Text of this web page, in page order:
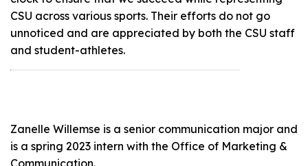
CSU across various sports. Their efforts do not go
unnoticed and are appreciated by both the CSU staff
and student-athletes.
Zanelle Willemse is a senior communication major and
is a spring 2023 intern with the Office of Marketing &